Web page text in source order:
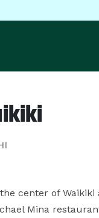
center of
Mina